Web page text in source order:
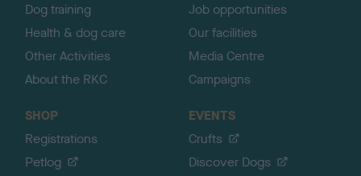
Dog training
Health & dog care
Other Activities
About the RKC
Job opportunities
Our facilities
Media Centre
Campaigns
SHOP
Registrations
Petlog
EVENTS
Crufts
Discover Dogs